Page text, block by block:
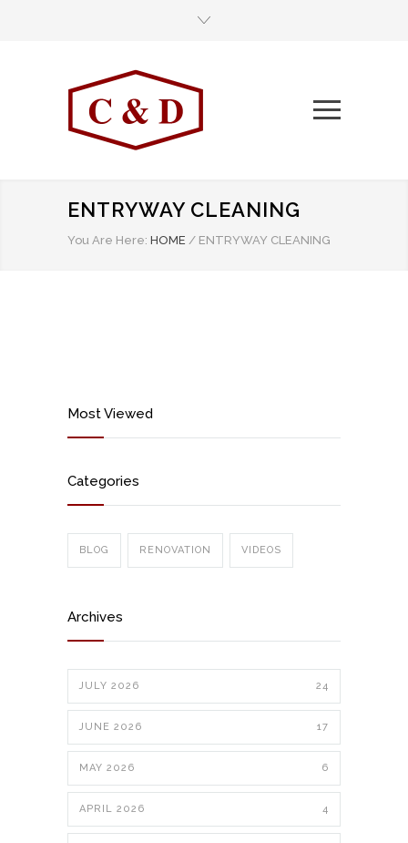
ENTRYWAY CLEANING
You Are Here: HOME / ENTRYWAY CLEANING
Most Viewed
Categories
BLOG RENOVATION VIDEOS
Archives
JULY 2026 24
JUNE 2026 17
MAY 2026 6
APRIL 2026 4